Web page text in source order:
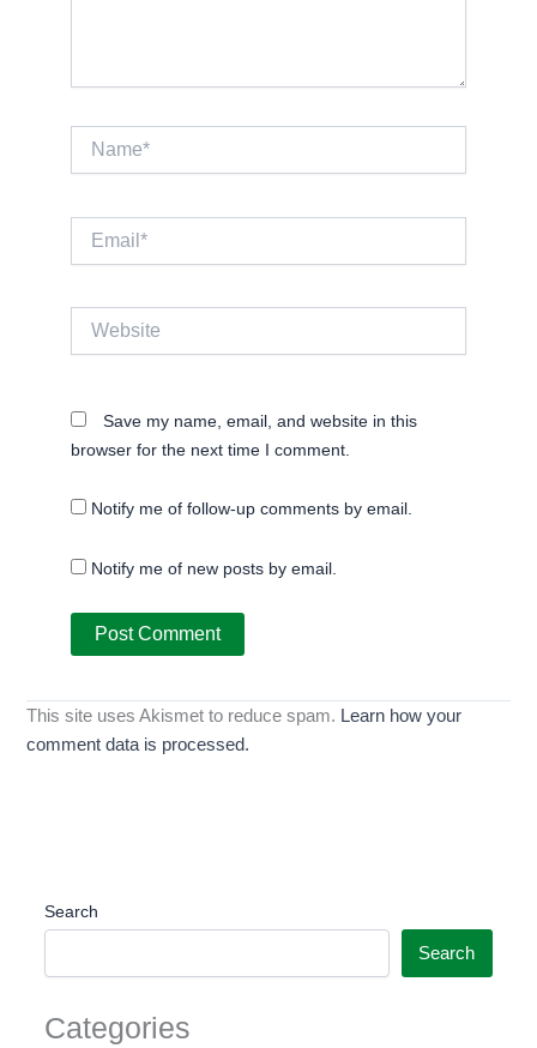
Website
Save my name, email, and website in this
browser for the next time I comment.
Notify me of follow-up comments by email.
Notify me of new posts by email.
This site uses Akismet to reduce spam. Learn how your
comment data is processed.
Search
Search
Categories